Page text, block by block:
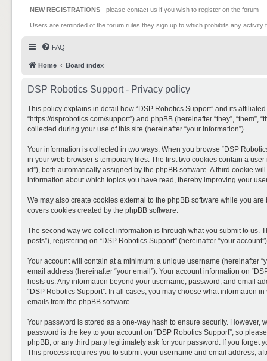
NEW REGISTRATIONS - please contact us if you wish to register on the forum
Users are reminded of the forum rules they sign up to which prohibits any
FAQ
Home Board index
DSP Robotics Support - Privacy policy
This policy explains in detail how “DSP Robotics Support” and its affiliated
“https://dsprobotics.com/support”) and phpBB (hereinafter “they”, “them”,
collected during your use of this site (hereinafter “your information”).
Your information is collected in two ways. When you browse “DSP
in your web browser’s temporary files. The first two cookies contain a
id”), both automatically assigned by the phpBB software. A third cookie
information about which topics you have read, thereby improving your
We may also create cookies external to the phpBB software while you
covers cookies created by the phpBB software.
The second way we collect information is through what you submit to us.
posts”), registering on “DSP Robotics Support” (hereinafter “your
Your account will contain at a minimum: a unique username (hereinafter
email address (hereinafter “your email”). Your account information on
hosts us. Any information beyond your username, password, and email
“DSP Robotics Support”. In all cases, you may choose what information
emails from the phpBB software.
Your password is stored as a one-way hash to ensure security.
password is the key to your account on “DSP Robotics Support”, so
phpBB, or any third party legitimately ask for your password. If you forget
This process requires you to submit your username and email address,